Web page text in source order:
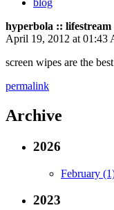
blog
hyperbola :: lifestream
April 19, 2012 at 01:43
screen wipes are the
permalink
Archive
2026
February
2023